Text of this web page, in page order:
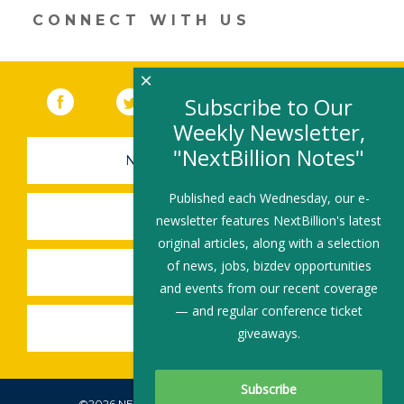
n o
k
CONNECT WITH US
Facebook (link opens in a new window)
Twitter(link opens in a new window)
YouTube (link opens in a new
LinkedIn
NEWSLETTER SIGN-UP
SUBMIT A JOB
SHARE A STORY
SHARE AN EVENT
Subscribe to Our
Weekly Newsletter,
"NextBillion Notes"
Published each Wednesday, our e-
newsletter features NextBillion's latest
original articles, along with a selection
of news, jobs, bizdev opportunities
and events from our recent coverage
— and regular conference ticket
giveaways.
×